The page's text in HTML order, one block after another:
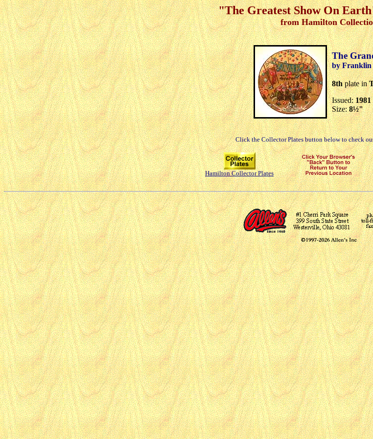
"The Greatest Show On
from Hamilton
The
by Franklin
8thplate in
Issued:1981
Size:8½"
Click the Collector Plates button below to check
Hamilton Collector Plates